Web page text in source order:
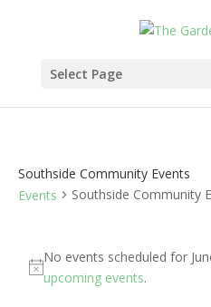
Select Page
Southside Community Events
Events
Southside Community
for
June
Notice
No events scheduled for
upcoming events.